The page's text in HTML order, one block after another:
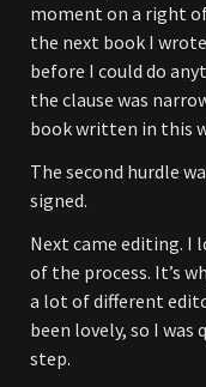
moment on a right
the next book I
before I could do
the clause was
book written in this
The second hurdle
signed.
Next came editing. I
of the process. It’s
a lot of different
been lovely, so I
step.